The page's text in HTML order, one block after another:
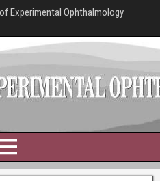
Experimental Ophthalmology